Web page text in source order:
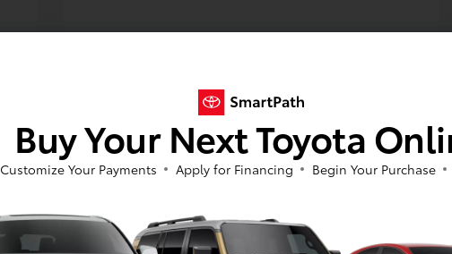
Get Pre-approved Now No impact on your credit
Estimate Payments
Buy Your Next Toyota
Customize Your Payments Apply for Financing Begin Your Purchase